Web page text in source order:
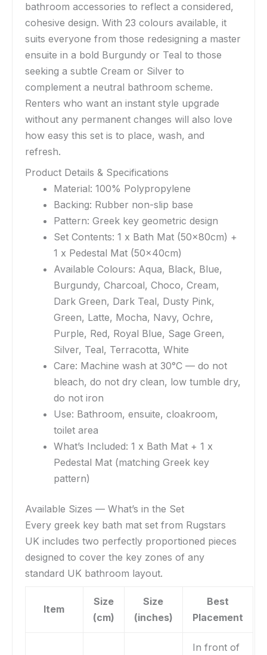
bathroom accessories to reflect a considered,
cohesive design. With 23 colours available, it
suits everyone from those redesigning a master
ensuite in a bold Burgundy or Teal to those
seeking a subtle Cream or Silver to
complement a neutral bathroom scheme.
Renters who want an instant style upgrade
without any permanent changes will also love
how easy this set is to place, wash, and
refresh.
Product Details & Specifications
Material: 100% Polypropylene
Backing: Rubber non-slip base
Pattern: Greek key geometric design
Set Contents: 1 x Bath Mat (50x80cm) +
1 x Pedestal Mat (50x40cm)
Available Colours: Aqua, Black, Blue,
Burgundy, Charcoal, Choco, Cream,
Dark Green, Dark Teal, Dusty Pink,
Green, Latte, Mocha, Navy, Ochre,
Purple, Red, Royal Blue, Sage Green,
Silver, Teal, Terracotta, White
Care: Machine wash at 30°C — do not
bleach, do not dry clean, low tumble dry,
do not iron
Use: Bathroom, ensuite, cloakroom,
toilet area
What’s Included: 1 x Bath Mat + 1 x
Pedestal Mat (matching Greek key
pattern)
Available Sizes — What’s in the Set
Every greek key bath mat set from Rugstars
UK includes two perfectly proportioned pieces
designed to cover the key zones of any
standard UK bathroom layout.
Item
Size
(cm)
Size
(inches)
Best
Placement
In front of